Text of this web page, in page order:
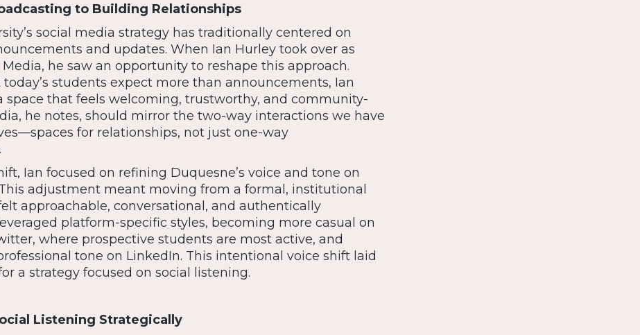
to Building Relationships
social media strategy has traditionally centered on
and updates. When Ian Hurley took over as
he saw an opportunity to reshape this approach.
students expect more than announcements, Ian
space that feels welcoming, trustworthy, and community-
he notes, should mirror the two-way interactions we have
for relationships, not just one-way
Ian focused on refining Duquesne’s voice and tone on
adjustment meant moving from a formal, institutional
approachable, conversational, and authentically
platform-specific styles, becoming more casual on
where prospective students are most active, and
tone on LinkedIn. This intentional voice shift laid
a strategy focused on social listening.
Listening Strategically